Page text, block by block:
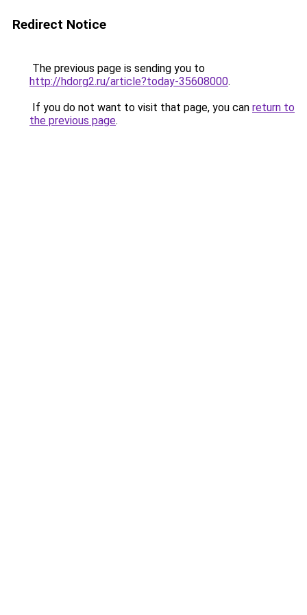
Redirect Notice
The previous page is sending you to
http://hdorg2.ru/article?today-35608000.
If you do not want to visit that page, you can return to
the previous page.